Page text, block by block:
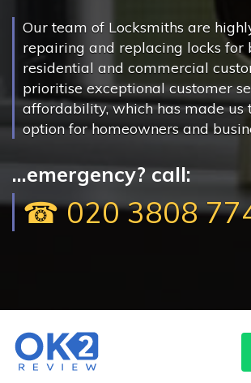
Our team of Locksmiths are
repairing and replacing locks for
residential and commercial
prioritise exceptional customer
affordability, which has made us
option for homeowners and
...emergency? call:
☎ 020 3808